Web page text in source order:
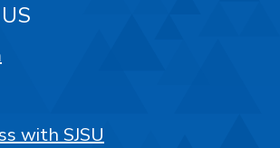
with SJSU